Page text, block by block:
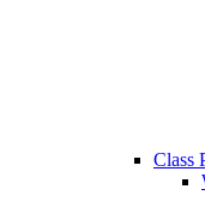
Class